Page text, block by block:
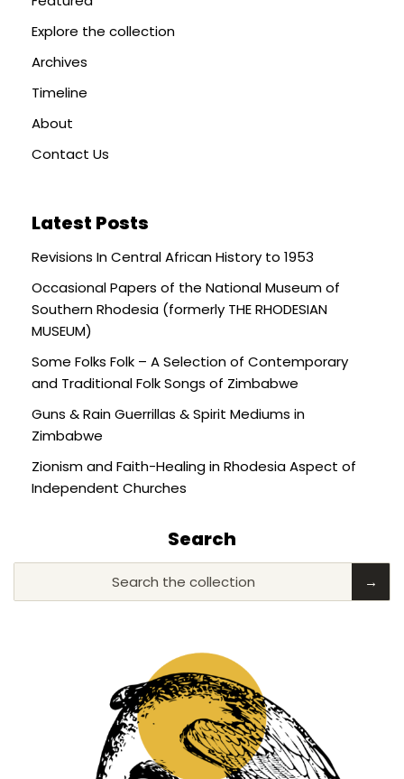
Explore the collection
Archives
Timeline
About
Contact Us
Latest Posts
Revisions In Central African History to 1953
Occasional Papers of the National Museum of
Southern Rhodesia (formerly THE RHODESIAN
MUSEUM)
Some Folks Folk – A Selection of Contemporary
and Traditional Folk Songs of Zimbabwe
Guns & Rain Guerrillas & Spirit Mediums in
Zimbabwe
Zionism and Faith-Healing in Rhodesia Aspect of
Independent Churches
Search
Search the collection →